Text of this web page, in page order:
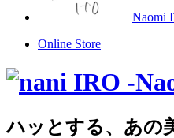
Naomi
Online Store
ハッとする、あの